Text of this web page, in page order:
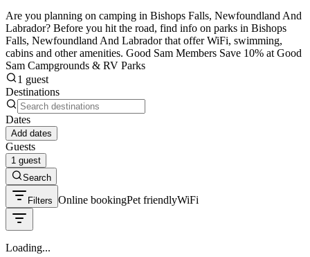
Are you planning on camping in Bishops Falls, Newfoundland And
Labrador? Before you hit the road, find info on parks in Bishops
Falls, Newfoundland And Labrador that offer WiFi, swimming,
cabins and other amenities. Good Sam Members Save 10% at Good
Sam Campgrounds & RV Parks
1 guest
Destinations
Dates
Add dates
Guests
1 guest
Search
Filters Online bookingPet friendlyWiFi
Loading...